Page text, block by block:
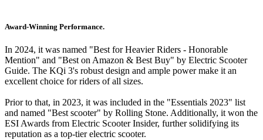
Award-Winning Performance.
In 2024, it was named "Best for Heavier Riders - Honorable
Mention" and "Best on Amazon & Best Buy" by Electric Scooter
Guide. The KQi 3's robust design and ample power make it an
excellent choice for riders of all sizes.
Prior to that, in 2023, it was included in the "Essentials 2023" list
and named "Best scooter" by Rolling Stone. Additionally, it won the
ESI Awards from Electric Scooter Insider, further solidifying its
reputation as a top-tier electric scooter.